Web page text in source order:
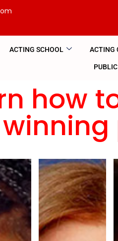
ACTING SCHOOL ACTING
how
winning